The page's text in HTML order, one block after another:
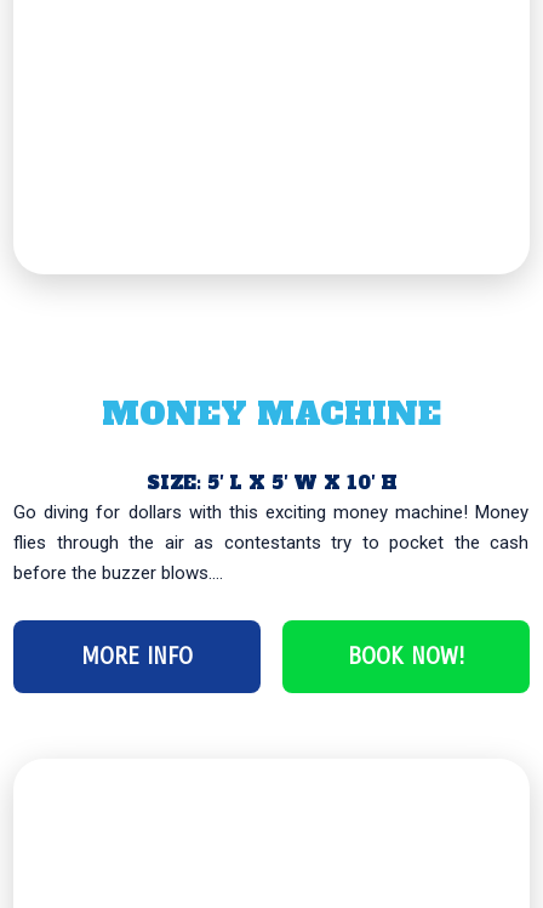
MONEY MACHINE
SIZE: 5′ L X 5′ W X 10′ H
Go diving for dollars with this exciting money machine! Money
flies through the air as contestants try to pocket the cash
before the buzzer blows....
MORE INFO BOOK NOW!